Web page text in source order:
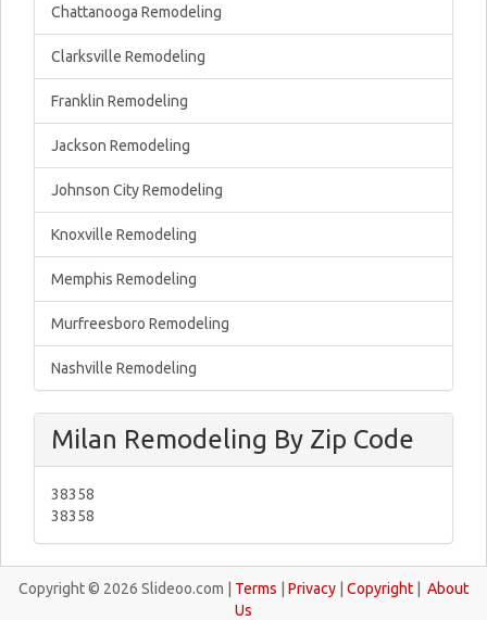
Chattanooga Remodeling
Clarksville Remodeling
Franklin Remodeling
Jackson Remodeling
Johnson City Remodeling
Knoxville Remodeling
Memphis Remodeling
Murfreesboro Remodeling
Nashville Remodeling
Milan Remodeling By Zip Code
38358
38358
Copyright © 2026 Slideoo.com | Terms Privacy Copyright
About
Us